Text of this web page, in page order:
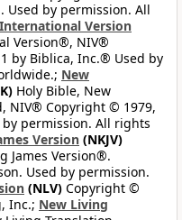
Used by permission. All
Version
Version®, NIV®
by Biblica, Inc.® Used by
New
Holy Bible, New
NIV® Copyright © 1979,
permission. All rights
Version (NKJV)
James Version®.
Used by permission.
(NLV) Copyright ©
Inc.; New Living